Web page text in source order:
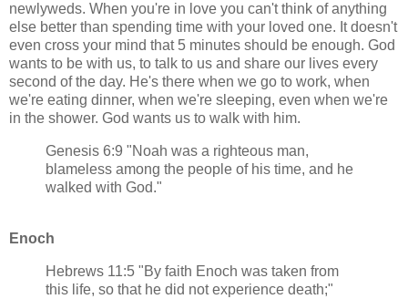
newlyweds. When you're in love you can't think of anything
else better than spending time with your loved one. It doesn't
even cross your mind that 5 minutes should be enough. God
wants to be with us, to talk to us and share our lives every
second of the day. He's there when we go to work, when
we're eating dinner, when we're sleeping, even when we're
in the shower. God wants us to walk with him.
Genesis 6:9 "Noah was a righteous man,
blameless among the people of his time, and he
walked with God."
Enoch
Hebrews 11:5 "By faith Enoch was taken from
this life, so that he did not experience death;"